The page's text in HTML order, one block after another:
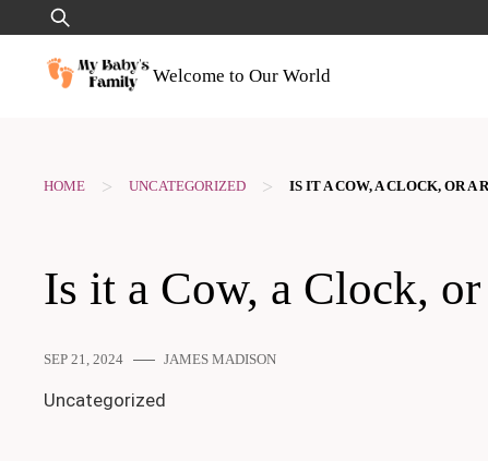
to
content
Search
for:
Welcome to Our World
HOME > UNCATEGORIZED > IS IT A COW, A CLOCK, OR A
Is it a Cow, a Clock,
SEP 21, 2024 JAMES MADISON
Uncategorized